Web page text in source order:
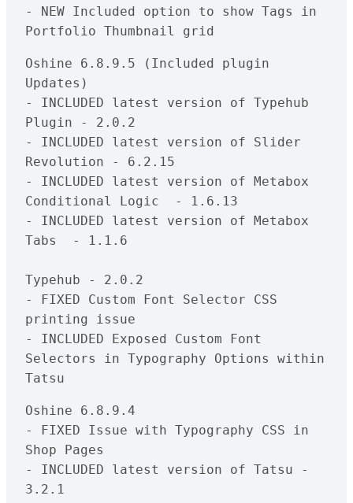
- NEW Included option to show Tags in
Oshine 6.8.9.5 (Included plugin
Updates)
- INCLUDED latest version of Typehub
Plugin - 2.0.2
- INCLUDED latest version of Slider
Revolution - 6.2.15
- INCLUDED latest version of Metabox
Conditional Logic  - 1.6.13
- INCLUDED latest version of Metabox
Tabs  - 1.1.6
Typehub - 2.0.2
- FIXED Custom Font Selector CSS
printing issue
- INCLUDED Exposed Custom Font
Selectors in Typography Options within
Oshine 6.8.9.4
- FIXED Issue with Typography CSS in
Shop Pages
- INCLUDED latest version of Tatsu -
3.2.1